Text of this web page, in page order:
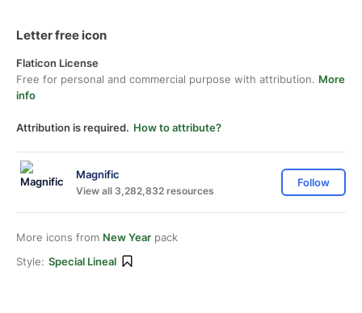
Letter free icon
Flaticon License
Free for personal and commercial purpose with attribution. More
info
Attribution is required. How to attribute?
Magnific
View all 3,282,832 resources
Follow
More icons from New Year pack
Style: Special Lineal